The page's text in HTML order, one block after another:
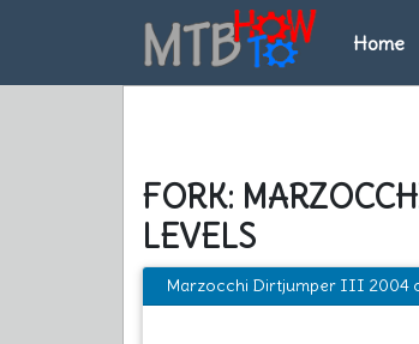
Home
FORK:
LEVELS
Marzocchi Dirtjumper III 2004